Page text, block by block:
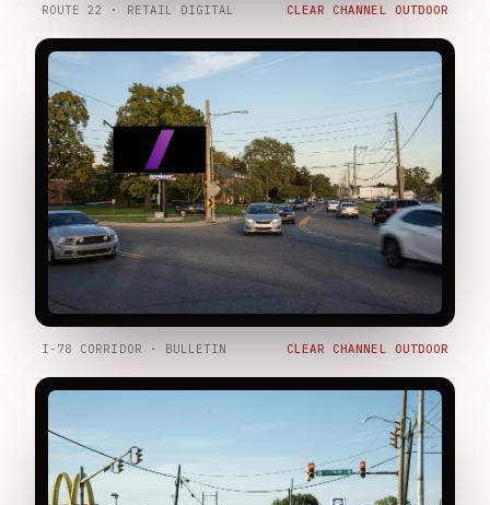
ROUTE 22 · RETAIL DIGITAL CLEAR CHANNEL OUTDOOR
I-78 CORRIDOR · BULLETIN CLEAR CHANNEL OUTDOOR